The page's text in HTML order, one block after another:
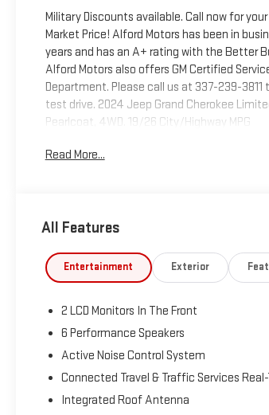
Military Discounts available. Call now for
Market Price! Alford Motors has been in
years and has an A+ rating with the Better
Alford Motors also offers GM Certified
Department. Please call us at 337-239-3811
test drive. 2024 Jeep Grand Cherokee
Pearlcoat, 4WD. 19/26 City/Highway MPG
Tax, Title, Tags and $367.50 doc fee not
Read More...
All Features
Entertainment Exterior
2 LCD Monitors In The Front
6 Performance Speakers
Active Noise Control System
Connected Travel & Traffic Services
Integrated Roof Antenna